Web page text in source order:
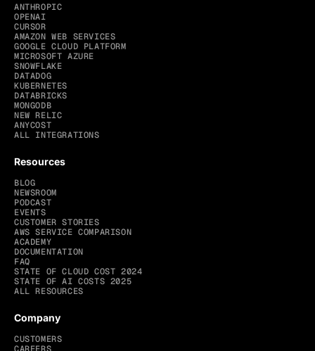
ANTHROPIC
OPENAI
CURSOR
AMAZON WEB SERVICES
GOOGLE CLOUD PLATFORM
MICROSOFT AZURE
SNOWFLAKE
DATADOG
KUBERNETES
DATABRICKS
MONGODB
NEW RELIC
ANYCOST
ALL INTEGRATIONS
Resources
BLOG
NEWSROOM
PODCAST
EVENTS
CUSTOMER STORIES
AWS SERVICE COMPARISON
ACADEMY
DOCUMENTATION
FAQ
STATE OF CLOUD COST 2024
STATE OF AI COSTS 2025
ALL RESOURCES
Company
CUSTOMERS
CAREERS